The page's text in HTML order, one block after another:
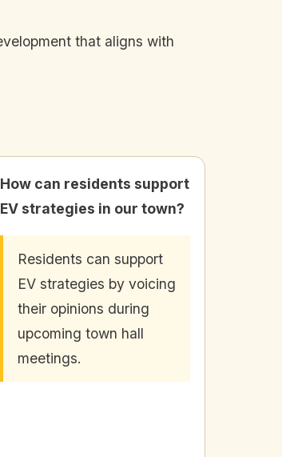
that aligns with
How can residents support
EV strategies in our town?
Residents can support
EV strategies by voicing
their opinions during
upcoming town hall
meetings.